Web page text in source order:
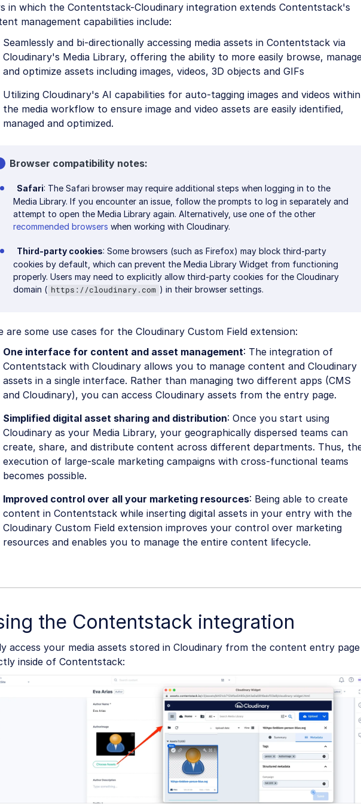
in which the Contentstack-Cloudinary integration extends Contentstack's
management capabilities include:
Seamlessly and bi-directionally accessing media assets in Contentstack via
Cloudinary's Media Library, offering the ability to more easily browse,
and optimize assets including images, videos, 3D objects and GIFs
Utilizing Cloudinary's AI capabilities for auto-tagging images and videos within
the media workflow to ensure image and video assets are easily identified,
managed and optimized.
Browser compatibility notes:
Safari: The Safari browser may require additional steps when logging in to the
Media Library. If you encounter an issue, follow the prompts to log in separately and
attempt to open the Media Library again. Alternatively, use one of the other
recommended browsers when working with Cloudinary.
Third-party cookies: Some browsers (such as Firefox) may block third-party
cookies by default, which can prevent the Media Library Widget from functioning
properly. Users may need to explicitly allow third-party cookies for the Cloudinary
domain ( https://cloudinary.com ) in their browser settings.
are some use cases for the Cloudinary Custom Field extension:
One interface for content and asset management: The integration of
Contentstack with Cloudinary allows you to manage content and Cloudinary
assets in a single interface. Rather than managing two different apps (CMS
and Cloudinary), you can access Cloudinary assets from the entry page.
Simplified digital asset sharing and distribution: Once you start using
Cloudinary as your Media Library, your geographically dispersed teams can
create, share, and distribute content across different departments. Thus,
execution of large-scale marketing campaigns with cross-functional teams
becomes possible.
Improved control over all your marketing resources: Being able to create
content in Contentstack while inserting digital assets in your entry with the
Cloudinary Custom Field extension improves your control over marketing
resources and enables you to manage the entire content lifecycle.
the Contentstack integration
access your media assets stored in Cloudinary from the content entry page
inside of Contentstack: